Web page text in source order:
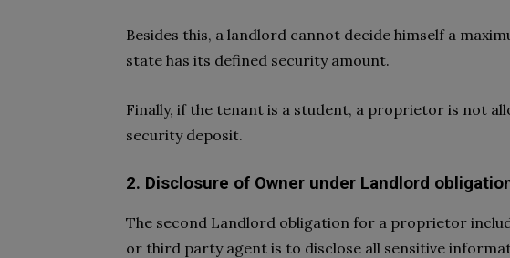
Besides this, a landlord cannot decide himself a
state has its defined security amount.
Finally, if the tenant is a student, a proprietor is not
security deposit.
2. Disclosure of Owner under Landlord
The second Landlord obligation for a proprietor
or third party agent is to disclose all sensitive